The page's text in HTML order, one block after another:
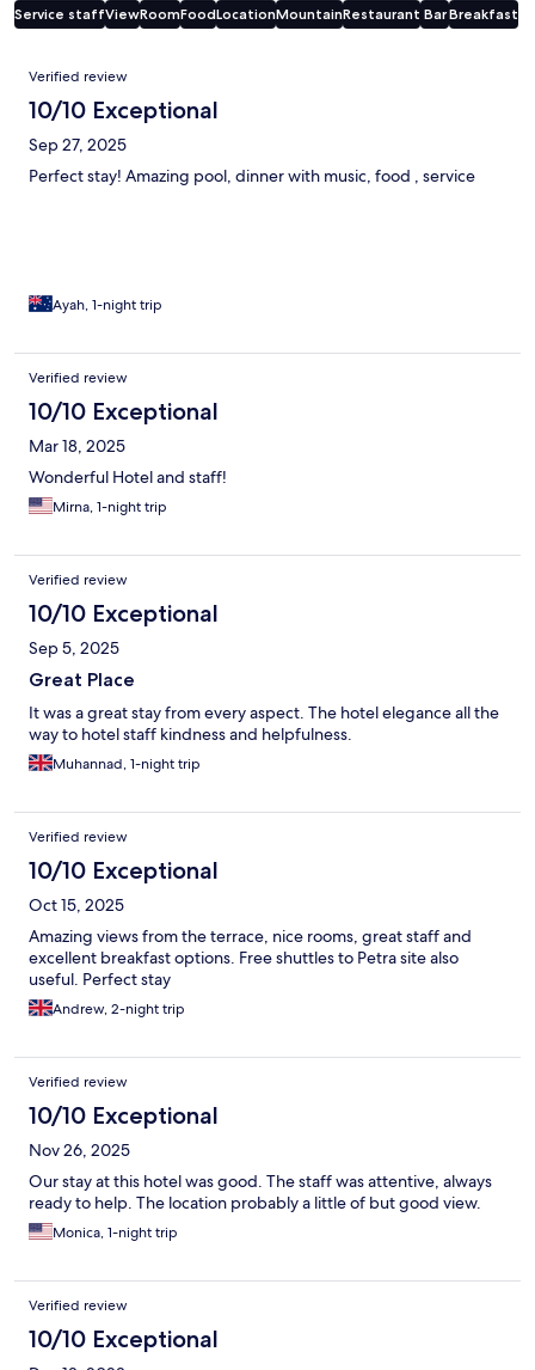
Service staffViewRoomFoodLocationMountainRestaurant BarBreakfast
Reviews
Verified review
10/10 Exceptional
Sep 27, 2025
Perfect stay! Amazing pool, dinner with music, food , service
Ayah, 1-night trip
Verified review
10/10 Exceptional
Mar 18, 2025
Wonderful Hotel and staff!
Mirna, 1-night trip
Verified review
10/10 Exceptional
Sep 5, 2025
Great Place
It was a great stay from every aspect. The hotel elegance all the
way to hotel staff kindness and helpfulness.
Muhannad, 1-night trip
Verified review
10/10 Exceptional
Oct 15, 2025
Amazing views from the terrace, nice rooms, great staff and
excellent breakfast options. Free shuttles to Petra site also
useful. Perfect stay
Andrew, 2-night trip
Verified review
10/10 Exceptional
Nov 26, 2025
Our stay at this hotel was good. The staff was attentive, always
ready to help. The location probably a little of but good view.
Monica, 1-night trip
Verified review
10/10 Exceptional